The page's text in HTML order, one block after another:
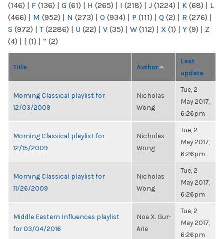
(146) | F (136) | G (61) | H (265) | I (218) | J (1224) | K (68) | L
(466) | M (952) | N (273) | O (934) | P (111) | Q (2) | R (276) |
S (972) | T(2286) | U (22) | V (35) | W (112) | X (1) | Y (9) | Z
(4) | [ (1) | “ (2)
Title Author
Last
update
Morning Classical playlist for
12/03/2009
Nicholas
Wong
Tue, 2
May 2017,
6:26pm
Morning Classical playlist for
12/15/2009
Nicholas
Wong
Tue, 2
May 2017,
6:26pm
Morning Classical playlist for
11/26/2009
Nicholas
Wong
Tue, 2
May 2017,
6:26pm
Middle Eastern Influences playlist
for 03/04/2016
Noa X. Gur-
Arie
Tue, 2
May 2017,
6:26pm